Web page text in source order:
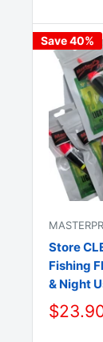
Save 40%
Store
Fishing
& Night